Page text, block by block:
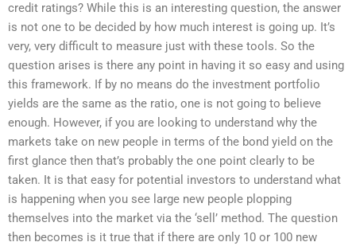
credit ratings? While this is an interesting question, the answer
is not one to be decided by how much interest is going up. It’s
very, very difficult to measure just with these tools. So the
question arises is there any point in having it so easy and using
this framework. If by no means do the investment portfolio
yields are the same as the ratio, one is not going to believe
enough. However, if you are looking to understand why the
markets take on new people in terms of the bond yield on the
first glance then that’s probably the one point clearly to be
taken. It is that easy for potential investors to understand what
is happening when you see large new people plopping
themselves into the market via the ‘sell’ method. The question
then becomes is it true that if there are only 10 or 100 new